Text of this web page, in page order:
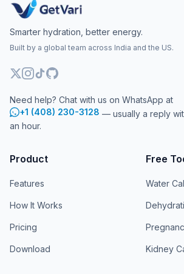
Smarter hydration, better energy.
Built by a global team across India and the US.
Need help? Chat with us on WhatsApp at
+1 (408) 230-3128 — usually a reply
an hour.
Product
Features
How It Works
Pricing
Download
Free
Water
Kidney